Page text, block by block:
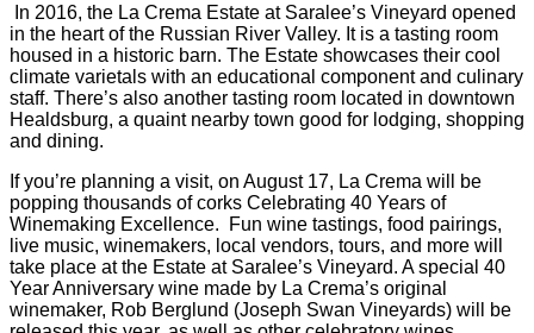
In 2016, the La Crema Estate at Saralee’s Vineyard opened
in the heart of the Russian River Valley. It is a tasting room
housed in a historic barn. The Estate showcases their cool
climate varietals with an educational component and culinary
staff. There’s also another tasting room located in downtown
Healdsburg, a quaint nearby town good for lodging, shopping
and dining.
If you’re planning a visit, on August 17, La Crema will be
popping thousands of corks Celebrating 40 Years of
Winemaking Excellence. Fun wine tastings, food pairings,
live music, winemakers, local vendors, tours, and more will
take place at the Estate at Saralee’s Vineyard. A special 40
Year Anniversary wine made by La Crema’s original
winemaker, Rob Berglund (Joseph Swan Vineyards) will be